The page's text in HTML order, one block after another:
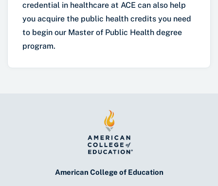
credential in healthcare at ACE can also help
you acquire the public health credits you need
to begin our Master of Public Health degree
program.
American College of Education